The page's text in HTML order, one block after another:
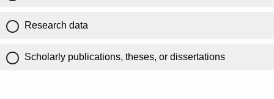
Research data
Scholarly publications, theses, or dissertations